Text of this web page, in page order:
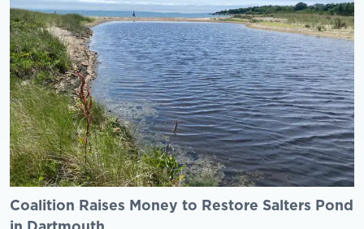
Coalition Raises Money to Restore Salters Pond